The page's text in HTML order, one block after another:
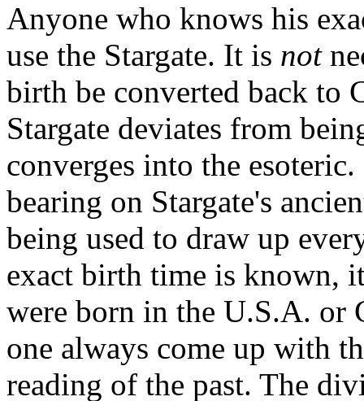
Anyone who knows his
use the Stargate. It is not
birth be converted back to
Stargate deviates from
converges into the
bearing on Stargate's
being used to draw up
exact birth time is known,
were born in the U.S.A. or
one always come up with
reading of the past. The